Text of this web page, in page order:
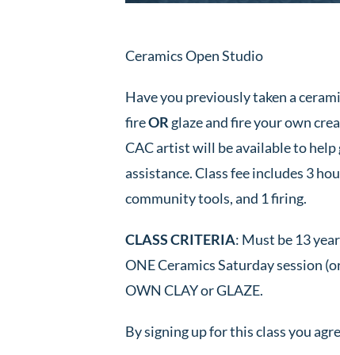
Ceramics Open Studio
Have you previously taken a
fireORglaze and fire your own
CAC artist will be available to
assistance. Class fee includes 3
community tools, and 1 firing.
CLASS CRITERIA: Must be 13
ONE Ceramics Saturday session
OWN CLAY or GLAZE.
By signing up for this class you